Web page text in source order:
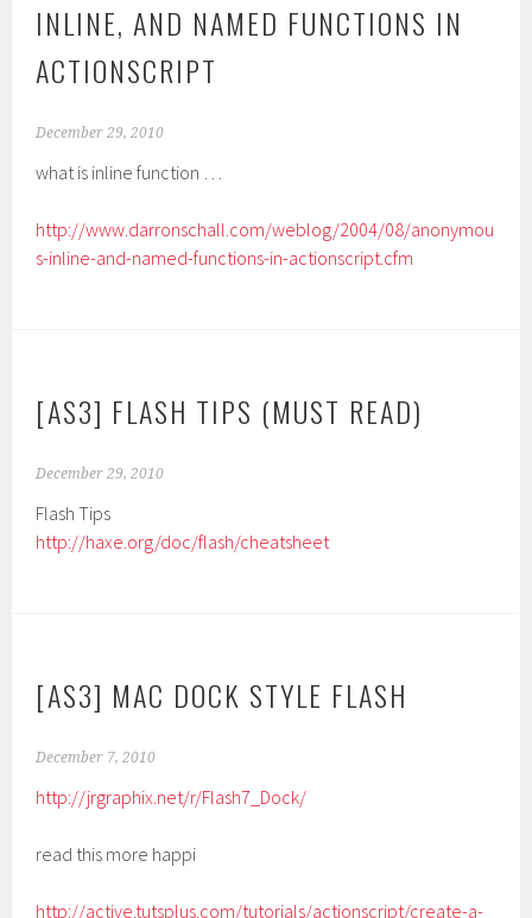
INLINE, AND NAMED FUNCTIONS IN
ACTIONSCRIPT
December 29, 2010
what is inline function …
http://www.darronschall.com/weblog/2004/08/anonymou
s-inline-and-named-functions-in-actionscript.cfm
[AS3] FLASH TIPS (MUST READ)
December 29, 2010
Flash Tips
http://haxe.org/doc/flash/cheatsheet
[AS3] MAC DOCK STYLE FLASH
December 7, 2010
http://jrgraphix.net/r/Flash7_Dock/
read this more happi
http://active.tutsplus.com/tutorials/actionscript/create-a-